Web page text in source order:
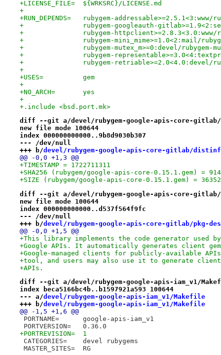
+LICENSE_FILE=	${WRKSRC}/LICENSE.md
+
+RUN_DEPENDS=	rubygem-
+		rubygem-googleauth-
+		rubygem-
+		rubygem-mini_mime>=1.0<2:mail/
+		rubygem-mutex_m>=0:devel/rubygem-
+		rubygem-
+		rubygem-retriable>=2.0<4.0:devel/
+
+USES=		gem
+
+NO_ARCH=	yes
+
+.include <bsd.port.mk>
diff --git a/devel/rubygem-google-apis-core-
new file mode 100644
index 000000000000..9b8d9030b307
--- /dev/null
+++ b/devel/rubygem-google-apis-core-gitlab/
@@ -0,0 +1,3 @@
+TIMESTAMP = 1722711311
+SHA256 (rubygem/google-apis-core-0.15.1.gem) =
+SIZE (rubygem/google-apis-core-0.15.1.gem) = 36352
diff --git a/devel/rubygem-google-apis-core-gitlab/
new file mode 100644
index 000000000000..d537f564f9fc
--- /dev/null
+++ b/devel/rubygem-google-apis-core-gitlab/pkg-
@@ -0,0 +1,5 @@
+This library implements the code generator used
+Google APIs. It automatically generates client
+Google-managed clients for publicly-available
+tool, and users may also use it to generate
+APIs.
diff --git a/devel/rubygem-google-apis-iam_v1/
index beca5166bc4b..b1597921a593 100644
--- a/devel/rubygem-google-apis-iam_v1/Makefile
+++ b/devel/rubygem-google-apis-iam_v1/Makefile
@@ -1,5 +1,6 @@
PORTNAME=	google-apis-iam_v1
PORTVERSION=	0.36.0
+PORTREVISION=	1
CATEGORIES=	devel rubygems
MASTER_SITES=	RG